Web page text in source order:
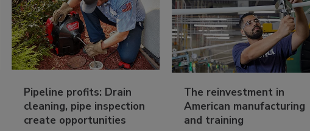
Pipeline profits: Drain
cleaning, pipe inspection
create opportunities
The reinvestment in
American manufacturing
and training